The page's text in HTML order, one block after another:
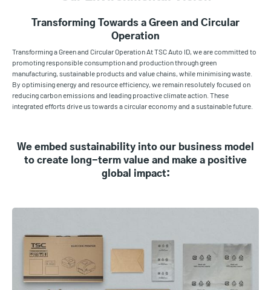
Transforming Towards a Green and Circular
Operation
Transforming a Green and Circular Operation At TSC Auto ID, we are committed to
promoting responsible consumption and production through green
manufacturing, sustainable products and value chains, while minimising waste.
By optimising energy and resource efficiency, we remain resolutely focused on
reducing carbon emissions and leading proactive climate action. These
integrated efforts drive us towards a circular economy and a sustainable future.
We embed sustainability into our business model
to create long-term value and make a positive
global impact: